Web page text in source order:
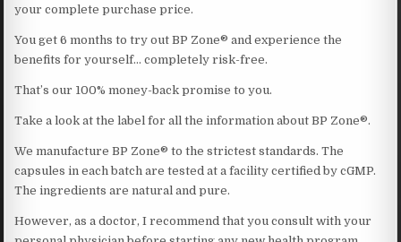
your complete purchase price.
You get 6 months to try out BP Zone® and experience the
benefits for yourself… completely risk-free.
That’s our 100% money-back promise to you.
Take a look at the label for all the information about BP Zone®.
We manufacture BP Zone® to the strictest standards. The
capsules in each batch are tested at a facility certified by cGMP.
The ingredients are natural and pure.
However, as a doctor, I recommend that you consult with your